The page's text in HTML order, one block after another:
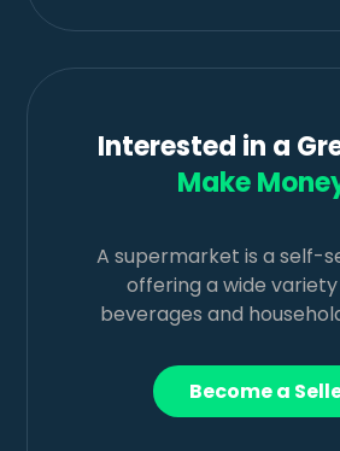
Interested in a
Make
A supermarket is a self-
offering a wide
beverages and
Become a